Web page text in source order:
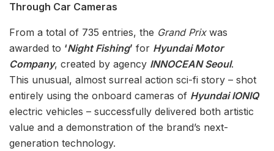
Through Car Cameras
From a total of 735 entries, the Grand Prixwas
awarded to ‘Night Fishing’ for Hyundai Motor
Company, created by agency INNOCEAN Seoul.
This unusual, almost surreal action sci-fi story – shot
entirely using the onboard cameras of Hyundai IONIQ
electric vehicles – successfully delivered both artistic
value and a demonstration of the brand’s next-
generation technology.